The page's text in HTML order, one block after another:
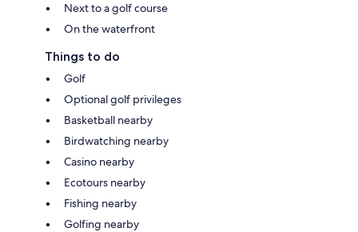
Next to a golf course
On the waterfront
Things to do
Golf
Optional golf privileges
Basketball nearby
Birdwatching nearby
Casino nearby
Ecotours nearby
Fishing nearby
Golfing nearby